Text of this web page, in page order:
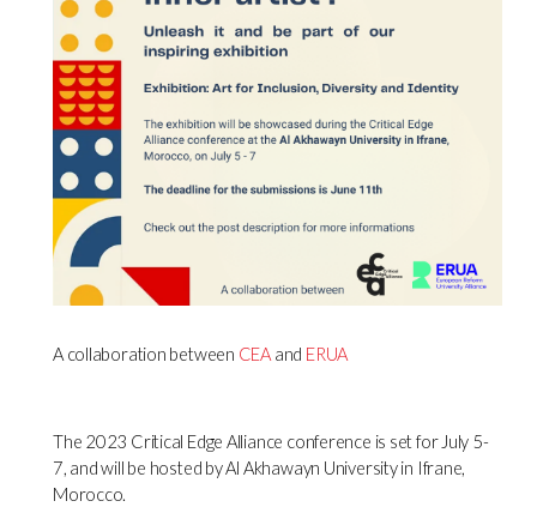
A collaboration between CEA and ERUA
The 2023 Critical Edge Alliance conference is set for July 5-
7, and will be hosted by Al Akhawayn University in Ifrane,
Morocco.